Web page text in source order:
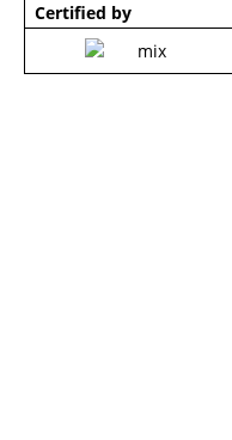
Certified by